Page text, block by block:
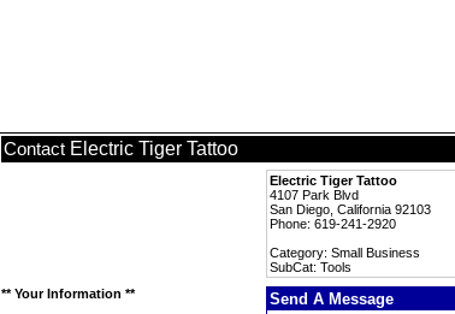
Contact Electric Tiger Tattoo
Electric Tiger Tattoo
4107 Park Blvd
San Diego, California 92103
Phone: 619-241-2920
Category: Small Business
SubCat: Tools
** Your Information **
Send A Message